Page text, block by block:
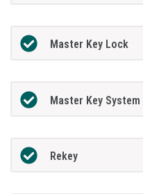
Master Key Lock
Master Key System
Rekey